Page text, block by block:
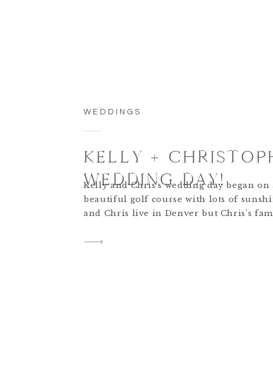
WEDDINGS
KELLY +
WEDDING DAY!
Kelly and Chris’s wedding day began on
beautiful golf course with lots of
and Chris live in Denver but Chris’s
While Kelly & her bridesmaids got